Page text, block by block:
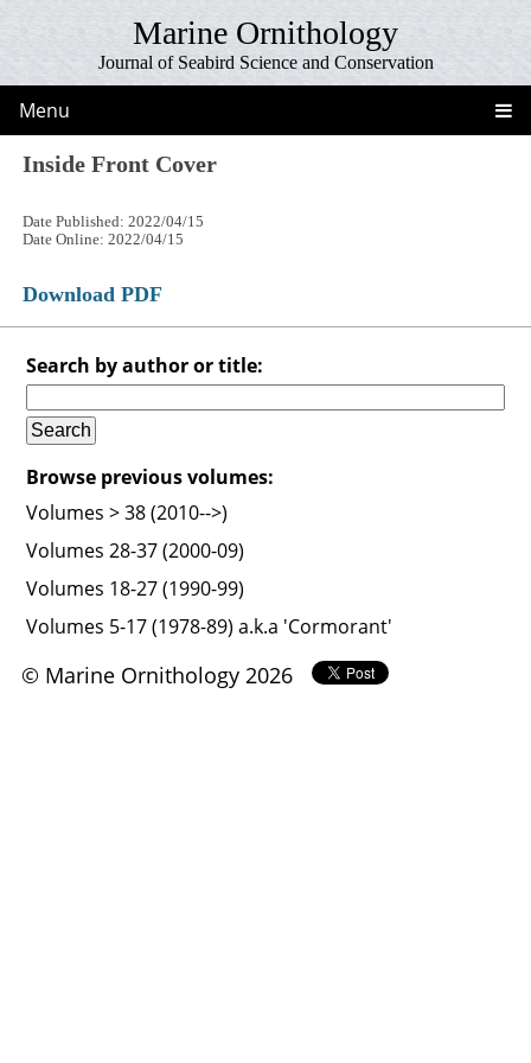
Marine Ornithology
Journal of Seabird Science and Conservation
Menu
Inside Front Cover
Date Published: 2022/04/15
Date Online: 2022/04/15
Download PDF
Search by author or title:
Browse previous volumes:
Volumes > 38 (2010-->)
Volumes 28-37 (2000-09)
Volumes 18-27 (1990-99)
Volumes 5-17 (1978-89) a.k.a 'Cormorant'
© Marine Ornithology 2026